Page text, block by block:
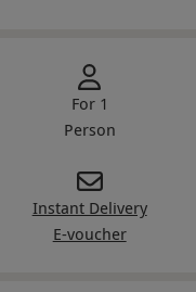
For 1
Person
Instant Delivery
E-voucher